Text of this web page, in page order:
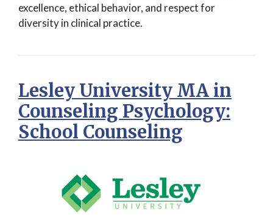
excellence, ethical behavior, and respect for
diversity in clinical practice.
Lesley University MA in
Counseling Psychology:
School Counseling